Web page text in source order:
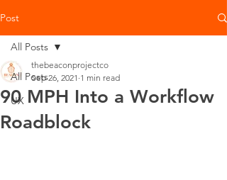
Post
All Posts
UX
All Posts
90 MPH Into a Workflow
Roadblock
thebeaconprojectco
Sep 26, 2021 1 min read